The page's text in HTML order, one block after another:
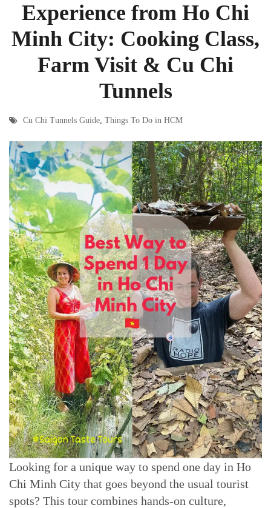
Experience from Ho Chi
Minh City: Cooking Class,
Farm Visit & Cu Chi
Tunnels
Cu Chi Tunnels Guide, Things To Do in HCM
Looking for a unique way to spend one day in Ho
Chi Minh City that goes beyond the usual tourist
spots? This tour combines hands-on culture,